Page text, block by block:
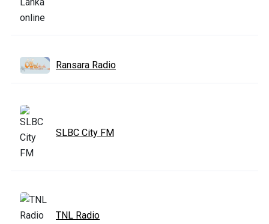
Ransara Radio
SLBC City FM
TNL Radio